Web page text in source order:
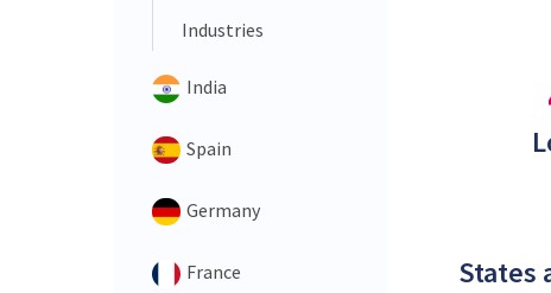
Industries
India
Spain
Germany
France States